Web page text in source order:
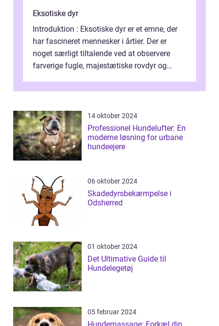
Eksotiske dyr
Introduktion : Eksotiske dyr er et emne, der
har fascineret mennesker i årtier. Der er
noget særligt tiltalende ved at observere
farverige fugle, majestætiske rovdyr og
14 oktober 2024
Professionel Hundelufter: En
moderne løsning for urbane
hundeejere
06 oktober 2024
Skadedyrsbekæmpelse i
Odsherred
01 oktober 2024
Det Ultimative Guide til
Hundelegetøj
05 februar 2024